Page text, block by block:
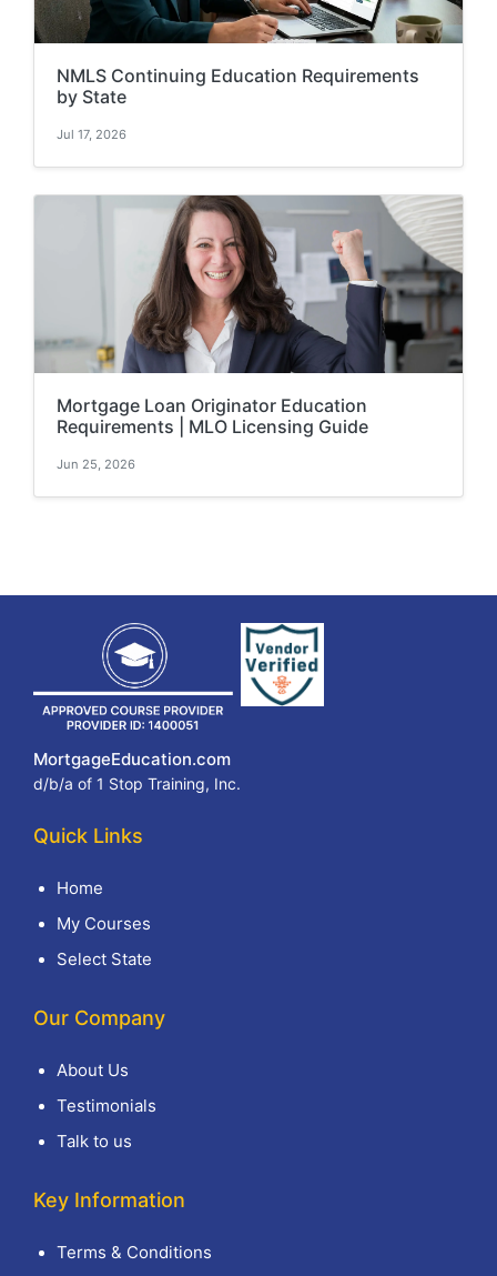
NMLS Continuing Education Requirements
by State
Jul 17, 2026
Mortgage Loan Originator Education
Requirements | MLO Licensing Guide
Jun 25, 2026
MortgageEducation.com
d/b/a of 1 Stop Training, Inc.
Quick Links
Home
My Courses
Select State
Our Company
About Us
Testimonials
Talk to us
Key Information
Terms & Conditions